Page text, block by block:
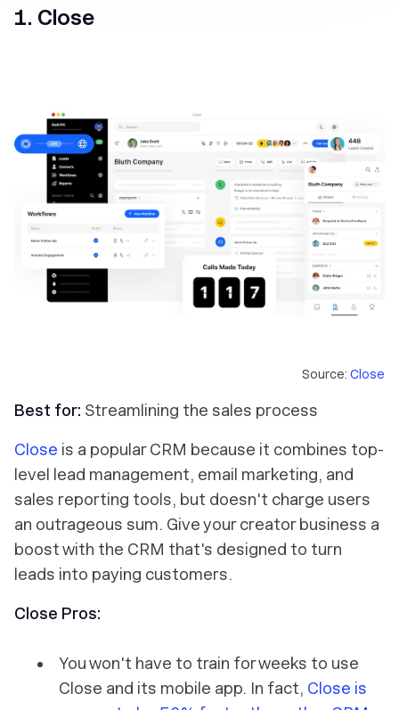
1. Close
Source: Close
Best for: Streamlining the sales process
Close is a popular CRM because it combines top-
level lead management, email marketing, and
sales reporting tools, but doesn't charge users
an outrageous sum. Give your creator business a
boost with the CRM that's designed to turn
leads into paying customers.
Close Pros:
You won't have to train for weeks to use
Close and its mobile app. In fact, Close is